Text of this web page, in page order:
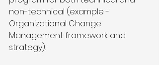
non-technical (example -
Organizational Change
Management framework and
strategy).